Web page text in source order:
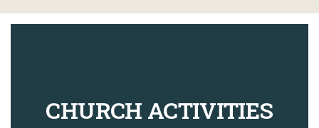
CHURCH ACTIVITIES